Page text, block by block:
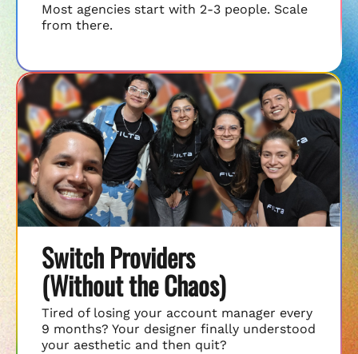
Most agencies start with 2-3 people. Scale
from there.
Switch Providers
(Without the Chaos)
Tired of losing your account manager every
9 months? Your designer finally understood
your aesthetic and then quit?